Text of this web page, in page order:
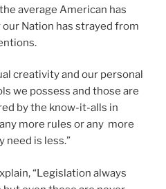
average American has
Nation has strayed from
creativity and our personal
we possess and those are
by the know-it-alls in
more rules or any more
need is less.”
“Legislation always